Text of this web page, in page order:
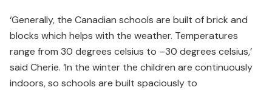
‘Generally, the Canadian schools are built of brick and
blocks which helps with the weather. Temperatures
range from 30 degrees celsius to –30 degrees celsius,’
said Cherie. ‘In the winter the children are continuously
indoors, so schools are built spaciously to